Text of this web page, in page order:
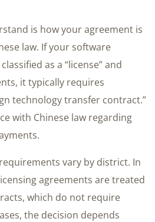
is how your agreement is
law. If your software
as a “license” and
it typically requires
technology transfer contract.”
with Chinese law regarding
vary by district. In
agreements are treated
which do not require
the decision depends